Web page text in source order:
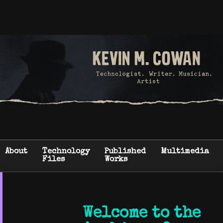
About
Technology
Files
Published
Works
Multimedia
Welcome to the